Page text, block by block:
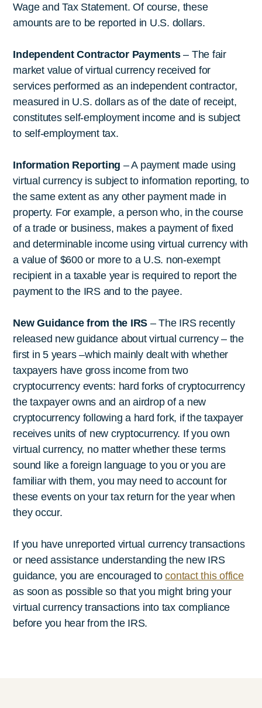
Wage and Tax Statement. Of course, these
amounts are to be reported in U.S. dollars.
Independent Contractor Payments– The fair
market value of virtual currency received for
services performed as an independent contractor,
measured in U.S. dollars as of the date of receipt,
constitutes self-employment income and is subject
to self-employment tax.
Information Reporting – A payment made using
virtual currency is subject to information reporting, to
the same extent as any other payment made in
property. For example, a person who, in the course
of a trade or business, makes a payment of fixed
and determinable income using virtual currency with
a value of $600 or more to a U.S. non-exempt
recipient in a taxable year is required to report the
payment to the IRS and to the payee.
New Guidance from the IRS – The IRS recently
released new guidance about virtual currency – the
first in 5 years –which mainly dealt with whether
taxpayers have gross income from two
cryptocurrency events: hard forks of cryptocurrency
the taxpayer owns and an airdrop of a new
cryptocurrency following a hard fork, if the taxpayer
receives units of new cryptocurrency. If you own
virtual currency, no matter whether these terms
sound like a foreign language to you or you are
familiar with them, you may need to account for
these events on your tax return for the year when
they occur.
If you have unreported virtual currency transactions
or need assistance understanding the new IRS
guidance, you are encouraged tocontact this office
as soon as possible so that you might bring your
virtual currency transactions into tax compliance
before you hear from the IRS.